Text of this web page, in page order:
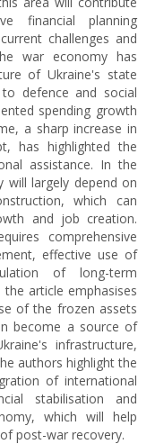
financial planning
challenges and
war economy has
of Ukraine's state
defence and social
spending growth
a sharp increase in
has highlighted the
assistance. In the
will largely depend on
which can
and job creation.
comprehensive
effective use of
of long-term
article emphasises
of the frozen assets
become a source of
infrastructure,
authors highlight the
of international
stabilisation and
which will help
post-war recovery.